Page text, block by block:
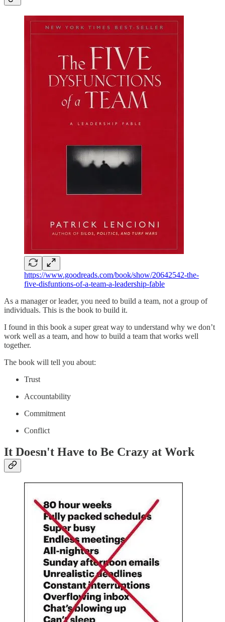
https://www.goodreads.com/book/show/20642542-the-
five-disfuntions-of-a-team-a-leadership-fable
As a manager or leader, you need to build a team, not a group of
individuals. This is the book to build it.
I found in this book a super great way to understand why we don’t
work well as a team, and how to build a team that works well
together.
The book will tell you about:
Trust
Accountability
Commitment
Conflict
It Doesn't Have to Be Crazy at Work